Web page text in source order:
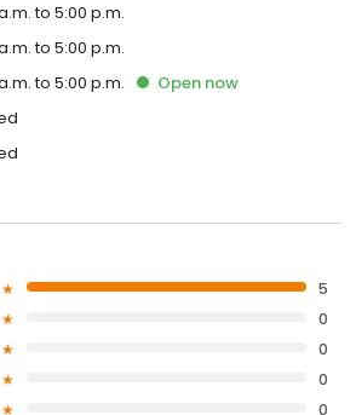
to 5:00 p.m.
to 5:00 p.m.
to 5:00 p.m. Open now
5
0
0
0
0